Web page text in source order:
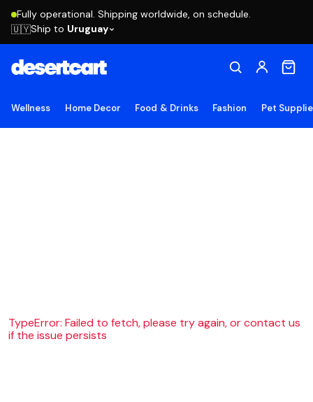
Fully operational. Shipping worldwide, on schedule.
🇺🇾Ship to Uruguay
Wellness Home Decor Food & Drinks Fashion Pet
TypeError: Failed to fetch, please try again, or contact us
if the issue persists